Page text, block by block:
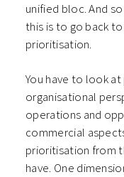
unified bloc. And
this is to go back
prioritisation.
You have to look
organisational
operations and
commercial
prioritisation from
have. One